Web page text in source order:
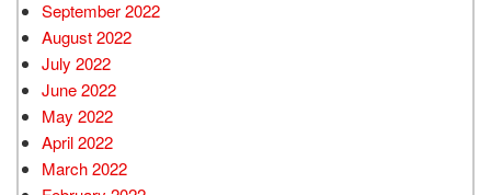
September 2022
August 2022
July 2022
June 2022
May 2022
April 2022
March 2022